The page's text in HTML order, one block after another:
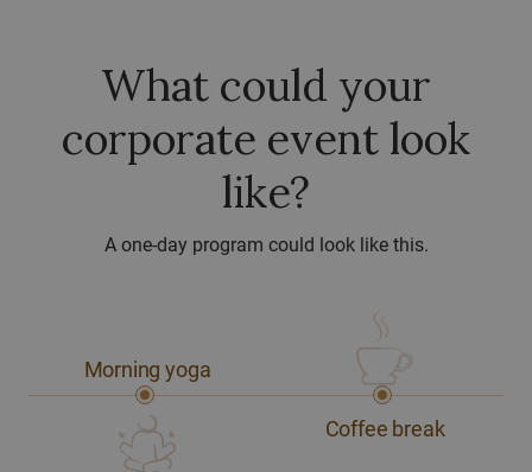
What could your
corporate event look
like?
A one-day program could look like this.
Morning yoga
Coffee break